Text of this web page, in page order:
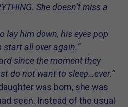
She doesn’t miss a
lay him down, his eyes pop
start all over again.”
since the moment they
do not want to sleep…ever.”
was born, she was
seen. Instead of the usual